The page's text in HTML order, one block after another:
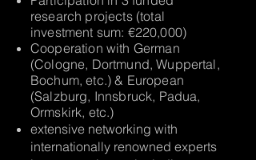
research projects (total
investment sum: €220,000)
Cooperation with German
(Cologne, Dortmund, Wuppertal,
Bochum, etc.) & European
(Salzburg, Innsbruck, Padua,
Ormskirk, etc.)
extensive networking with
internationally renowned experts